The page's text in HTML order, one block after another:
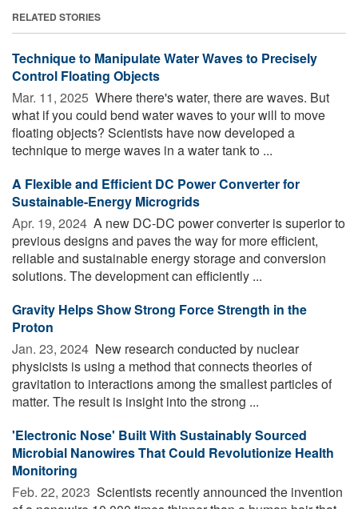
RELATED STORIES
Technique to Manipulate Water Waves to Precisely
Control Floating Objects
Mar. 11, 2025  Where there's water, there are waves. But
what if you could bend water waves to your will to move
floating objects? Scientists have now developed a
technique to merge waves in a water tank to ...
A Flexible and Efficient DC Power Converter for
Sustainable-Energy Microgrids
Apr. 19, 2024  A new DC-DC power converter is superior to
previous designs and paves the way for more efficient,
reliable and sustainable energy storage and conversion
solutions. The development can efficiently ...
Gravity Helps Show Strong Force Strength in the
Proton
Jan. 23, 2024  New research conducted by nuclear
physicists is using a method that connects theories of
gravitation to interactions among the smallest particles of
matter. The result is insight into the strong ...
'Electronic Nose' Built With Sustainably Sourced
Microbial Nanowires That Could Revolutionize Health
Monitoring
Feb. 22, 2023  Scientists recently announced the invention